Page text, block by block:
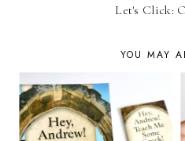
Let's Click:
YOU MAY